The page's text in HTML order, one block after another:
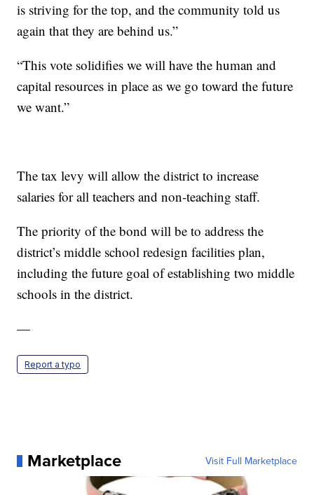
is striving for the top, and the community told us
again that they are behind us.”
“This vote solidifies we will have the human and
capital resources in place as we go toward the future
we want.”
The tax levy will allow the district to increase
salaries for all teachers and non-teaching staff.
The priority of the bond will be to address the
district’s middle school redesign facilities plan,
including the future goal of establishing two middle
schools in the district.
—
Report a typo
Marketplace Visit Full Marketplace